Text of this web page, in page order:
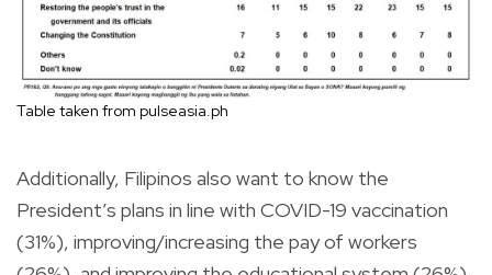
Table taken from pulseasia.ph
Additionally, Filipinos also want to know the
President’s plans in line with COVID-19 vaccination
(31%), improving/increasing the pay of workers